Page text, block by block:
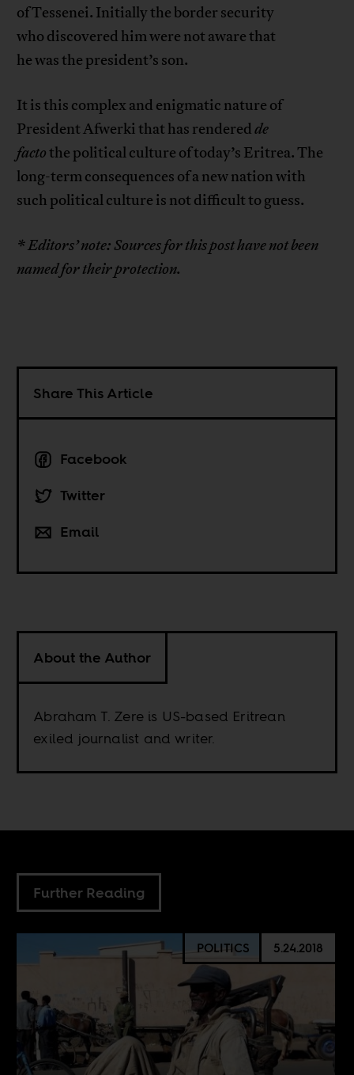
of Tessenei. Initially the border security
who discovered him were not aware that
he was the president’s son.
It is this complex and enigmatic nature of
President Afwerki that has renderedde
factothe political culture of today’s Eritrea. The
long-term consequences of a new nation with
such political culture is not difficult to guess.
* Editors’ note: Sources for this post have not been
named for their protection.
Share This Article
Facebook
Twitter
Email
About the Author
Abraham T. Zere is US-based Eritrean
exiled journalist and writer.
Further Reading
POLITICS 5.24.2018